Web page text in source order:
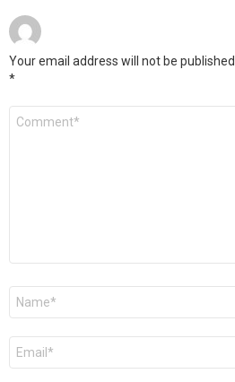
Your email address will not be published.
*
Comment
Name
Email